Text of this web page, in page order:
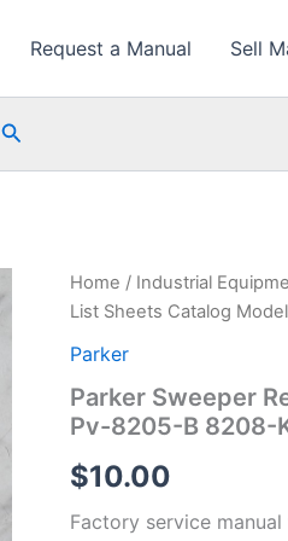
Request a Manual Sell
Search
Home / Industrial
List Sheets Catalog
Parker
Parker Sweeper
Pv-8205-B 8208-
$10.00
Factory service